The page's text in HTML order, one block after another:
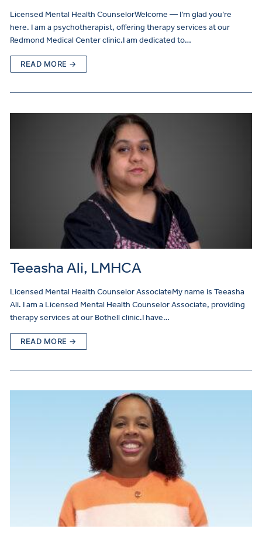
Licensed Mental Health CounselorWelcome — I’m glad you’re
here. I am a psychotherapist, offering therapy services at our
Redmond Medical Center clinic.I am dedicated to…
READ MORE →
Teeasha Ali, LMHCA
Licensed Mental Health Counselor AssociateMy name is Teeasha
Ali. I am a Licensed Mental Health Counselor Associate, providing
therapy services at our Bothell clinic.I have…
READ MORE →